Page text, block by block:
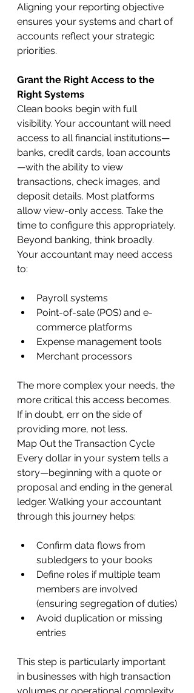
Aligning your reporting objective
ensures your systems and chart of
accounts reflect your strategic
priorities.
Grant the Right Access to the
Right Systems
Clean books begin with full
visibility. Your accountant will need
access to all financial institutions—
banks, credit cards, loan accounts
—with the ability to view
transactions, check images, and
deposit details. Most platforms
allow view-only access. Take the
time to configure this appropriately.
Beyond banking, think broadly.
Your accountant may need access
to:
Payroll systems
Point-of-sale (POS) and e-
commerce platforms
Expense management tools
Merchant processors
The more complex your needs, the
more critical this access becomes.
If in doubt, err on the side of
providing more, not less.
Map Out the Transaction Cycle
Every dollar in your system tells a
story—beginning with a quote or
proposal and ending in the general
ledger. Walking your accountant
through this journey helps:
Confirm data flows from
subledgers to your books
Define roles if multiple team
members are involved
(ensuring segregation of duties)
Avoid duplication or missing
entries
This step is particularly important
in businesses with high transaction
volumes or operational complexity.